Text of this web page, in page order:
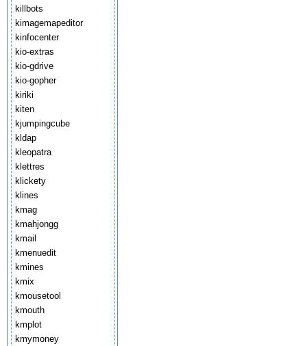
killbots
kimagemapeditor
kinfocenter
kio-extras
kio-gdrive
kio-gopher
kiriki
kiten
kjumpingcube
kldap
kleopatra
klettres
klickety
klines
kmag
kmahjongg
kmail
kmenuedit
kmines
kmix
kmousetool
kmouth
kmplot
kmymoney